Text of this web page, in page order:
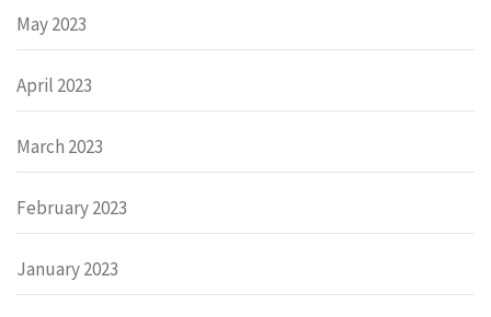
May 2023
April 2023
March 2023
February 2023
January 2023